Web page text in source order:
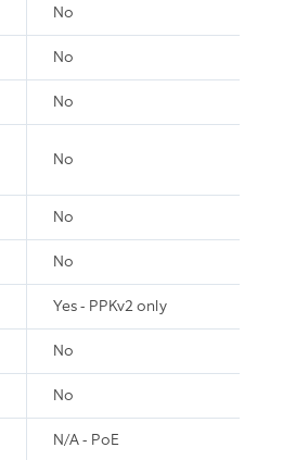
No
No
No
No
No
No
Yes - PPKv2 only
No
No
N/A - PoE